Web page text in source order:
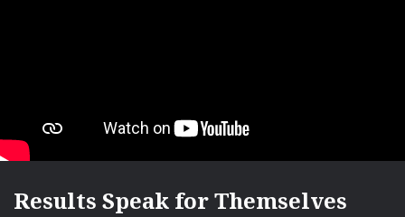
Results Speak for Themselves